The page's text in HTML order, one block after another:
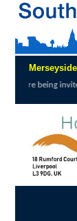
invited to grab a